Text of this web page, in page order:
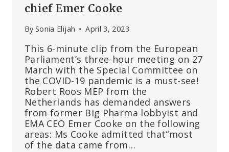
chief Emer Cooke
By Sonia Elijah April 3, 2023
This 6-minute clip from the European
Parliament’s three-hour meeting on 27
March with the Special Committee on
the COVID-19 pandemic is a must-see!
Robert Roos MEP from the
Netherlands has demanded answers
from former Big Pharma lobbyist and
EMA CEO Emer Cooke on the following
areas: Ms Cooke admitted that“most
of the data came from…